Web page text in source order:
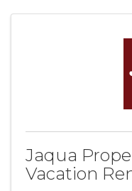
Jaqua
Vacation